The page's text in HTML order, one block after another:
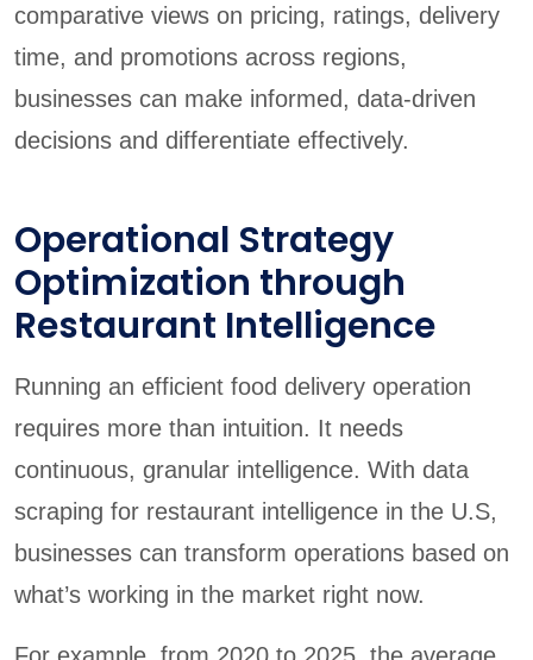
comparative views on pricing, ratings, delivery
time, and promotions across regions,
businesses can make informed, data-driven
decisions and differentiate effectively.
Operational Strategy
Optimization through
Restaurant Intelligence
Running an efficient food delivery operation
requires more than intuition. It needs
continuous, granular intelligence. With data
scraping for restaurant intelligence in the U.S,
businesses can transform operations based on
what’s working in the market right now.
For example, from 2020 to 2025, the average